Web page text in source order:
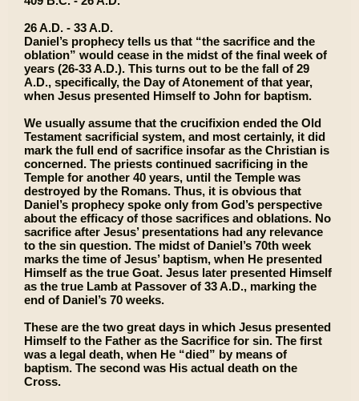
26 A.D. - 33 A.D.
Daniel’s prophecy tells us that “the sacrifice and the
oblation” would cease in the midst of the final week of
years (26-33 A.D.). This turns out to be the fall of 29
A.D., specifically, the Day of Atonement of that year,
when Jesus presented Himself to John for baptism.
We usually assume that the crucifixion ended the Old
Testament sacrificial system, and most certainly, it did
mark the full end of sacrifice insofar as the Christian is
concerned. The priests continued sacrificing in the
Temple for another 40 years, until the Temple was
destroyed by the Romans. Thus, it is obvious that
Daniel’s prophecy spoke only from God’s perspective
about the efficacy of those sacrifices and oblations. No
sacrifice after Jesus’ presentations had any relevance
to the sin question. The midst of Daniel’s 70th week
marks the time of Jesus’ baptism, when He presented
Himself as the true Goat. Jesus later presented Himself
as the true Lamb at Passover of 33 A.D., marking the
end of Daniel’s 70 weeks.
These are the two great days in which Jesus presented
Himself to the Father as the Sacrifice for sin. The first
was a legal death, when He “died” by means of
baptism. The second was His actual death on the
Cross.